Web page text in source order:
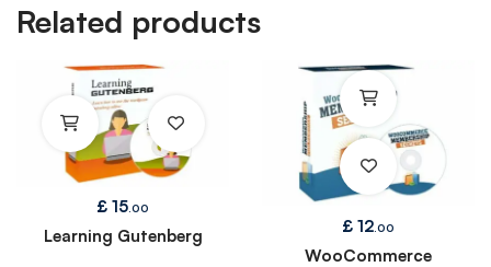
Related products
£ 15 .00
Learning Gutenberg
£ 12 .00
WooCommerce